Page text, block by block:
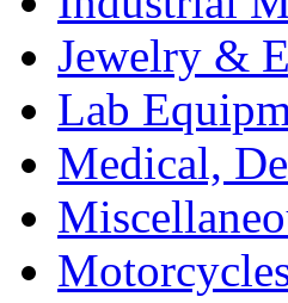
Jewelry &
Lab
Medical,